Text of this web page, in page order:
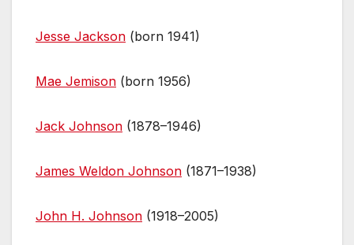
Jesse Jackson (born 1941)
Mae Jemison (born 1956)
Jack Johnson (1878–1946)
James Weldon Johnson (1871–1938)
John H. Johnson (1918–2005)